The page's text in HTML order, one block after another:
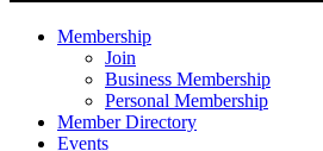
Membership
Join
Business Membership
Personal Membership
Member Directory
Events